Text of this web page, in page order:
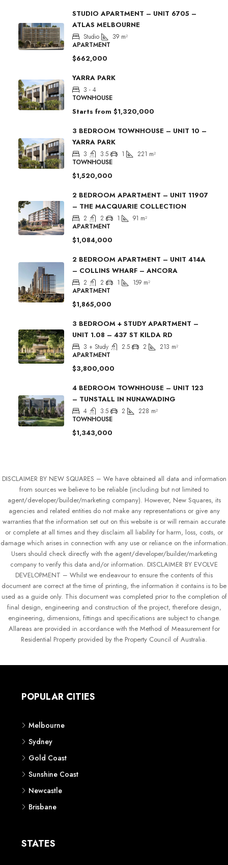
STUDIO APARTMENT – UNIT 6705 –
ATLAS MELBOURNE
Studio 39 m²
APARTMENT
$662,000
YARRA PARK
3 - 4
TOWNHOUSE
Starts from $1,320,000
3 BEDROOM TOWNHOUSE – UNIT 10 –
YARRA PARK
3 3.5 1 221 m²
TOWNHOUSE
$1,520,000
2 BEDROOM APARTMENT – UNIT 11907
– THE MACQUARIE COLLECTION
2 2 1 91 m²
APARTMENT
$1,084,000
2 BEDROOM APARTMENT – UNIT 414A
– COLLINS WHARF – ANCORA
2 2 1 159 m²
APARTMENT
$1,865,000
3 BEDROOM + STUDY APARTMENT –
UNIT 1.08 – 437 ST KILDA RD
3 + Study 2.5 2 213 m²
APARTMENT
$3,800,000
4 BEDROOM TOWNHOUSE – UNIT 123
– TUNSTALL IN NUNAWADING
4 3.5 2 228 m²
TOWNHOUSE
$1,343,000
DISCLAIMER BY NEW SQUARES – We have obtained all data and information
from sources we believe to be reliable (including but not limited to
agent/developer/builder/marketing company). However, New Squares, its
agencies and related entities do not make any representations or give any
warranties that the information set out on this website is or will remain accurate
or complete at all times and they disclaim all liability for harm, loss, costs, or
damage which arises in connection with any use or reliance on the information.
Users should check directly with the agent/developer/builder/marketing
company to verify this data and/or information. DISCLAIMER BY EVOLVE
DEVELOPMENT – Whilst we endeavour to ensure the contents of this
document are correct at the time of printing, the information it contains is to be
used as a guide only. This document was completed prior to the completion of
final design, engineering and construction of the project, therefore design,
engineering, dimensions, fittings and specifications are subject to change.
Allareas are provided in accordance with the Method of Measurement for
Residential Property provided by the Property Council of Australia.
POPULAR CITIES
Melbourne
Sydney
Gold Coast
Sunshine Coast
Newcastle
Brisbane
STATES